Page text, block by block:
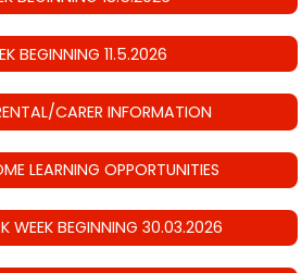
BEGINNING 11.5.2026
CARER INFORMATION
LEARNING OPPORTUNITIES
WEEK BEGINNING 30.03.2026